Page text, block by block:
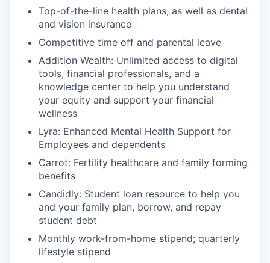
Top-of-the-line health plans, as well as dental
and vision insurance
Competitive time off and parental leave
Addition Wealth: Unlimited access to digital
tools, financial professionals, and a
knowledge center to help you understand
your equity and support your financial
wellness
Lyra: Enhanced Mental Health Support for
Employees and dependents
Carrot: Fertility healthcare and family forming
benefits
Candidly: Student loan resource to help you
and your family plan, borrow, and repay
student debt
Monthly work-from-home stipend; quarterly
lifestyle stipend